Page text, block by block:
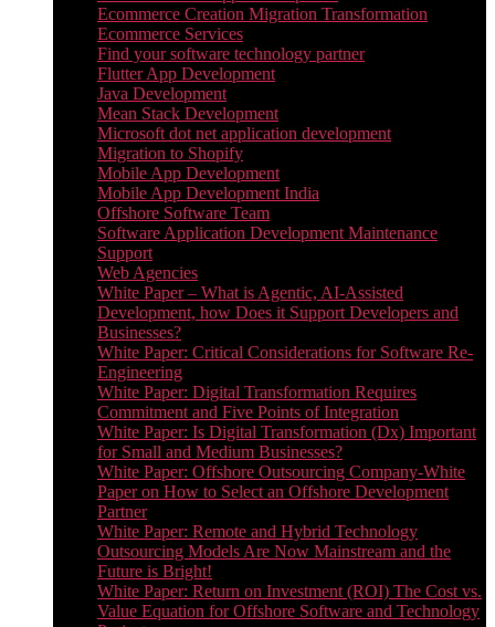
Ecommerce Creation Migration Transformation
Ecommerce Services
Find your software technology partner
Flutter App Development
Java Development
Mean Stack Development
Microsoft dot net application development
Migration to Shopify
Mobile App Development
Mobile App Development India
Offshore Software Team
Software Application Development Maintenance
Support
Web Agencies
White Paper – What is Agentic, AI-Assisted
Development, how Does it Support Developers and
Businesses?
White Paper: Critical Considerations for Software Re-
Engineering
White Paper: Digital Transformation Requires
Commitment and Five Points of Integration
White Paper: Is Digital Transformation (Dx) Important
for Small and Medium Businesses?
White Paper: Offshore Outsourcing Company-White
Paper on How to Select an Offshore Development
Partner
White Paper: Remote and Hybrid Technology
Outsourcing Models Are Now Mainstream and the
Future is Bright!
White Paper: Return on Investment (ROI) The Cost vs.
Value Equation for Offshore Software and Technology